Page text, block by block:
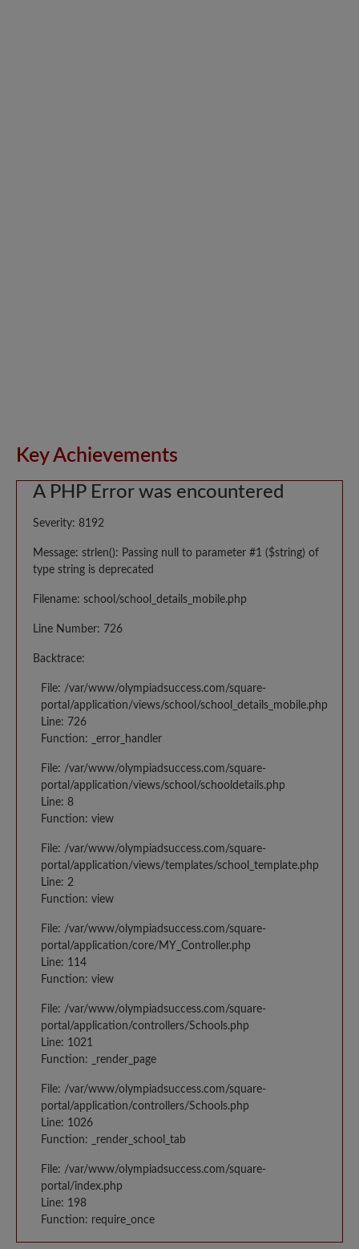
Key Achievements
A PHP Error was encountered
Severity: 8192
Message: strlen(): Passing null to parameter #1 ($string) of
type string is deprecated
Filename: school/school_details_mobile.php
Line Number: 726
Backtrace:
File: /var/www/olympiadsuccess.com/square-
portal/application/views/school/school_details_mobile.php
Line: 726
Function: _error_handler
File: /var/www/olympiadsuccess.com/square-
portal/application/views/school/schooldetails.php
Line: 8
Function: view
File: /var/www/olympiadsuccess.com/square-
portal/application/views/templates/school_template.php
Line: 2
Function: view
File: /var/www/olympiadsuccess.com/square-
portal/application/core/MY_Controller.php
Line: 114
Function: view
File: /var/www/olympiadsuccess.com/square-
portal/application/controllers/Schools.php
Line: 1021
Function: _render_page
File: /var/www/olympiadsuccess.com/square-
portal/application/controllers/Schools.php
Line: 1026
Function: _render_school_tab
File: /var/www/olympiadsuccess.com/square-
portal/index.php
Line: 198
Function: require_once